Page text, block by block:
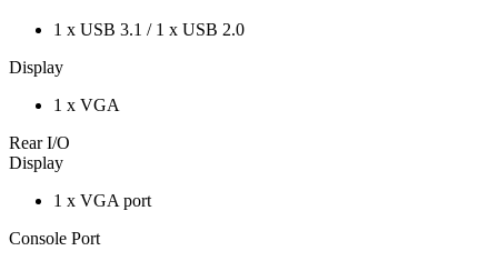
1 x USB 3.1 / 1 x USB 2.0
Display
1 x VGA
Rear I/O
Display
1 x VGA port
Console Port